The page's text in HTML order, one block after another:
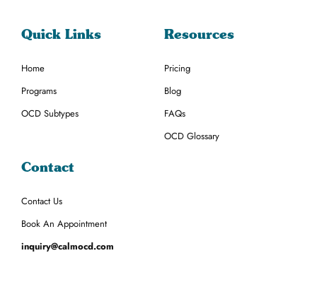
Quick Links
Home
Programs
OCD Subtypes
Resources
Pricing
Blog
FAQs
OCD Glossary
Contact
Contact Us
Book An Appointment
inquiry@calmocd.com